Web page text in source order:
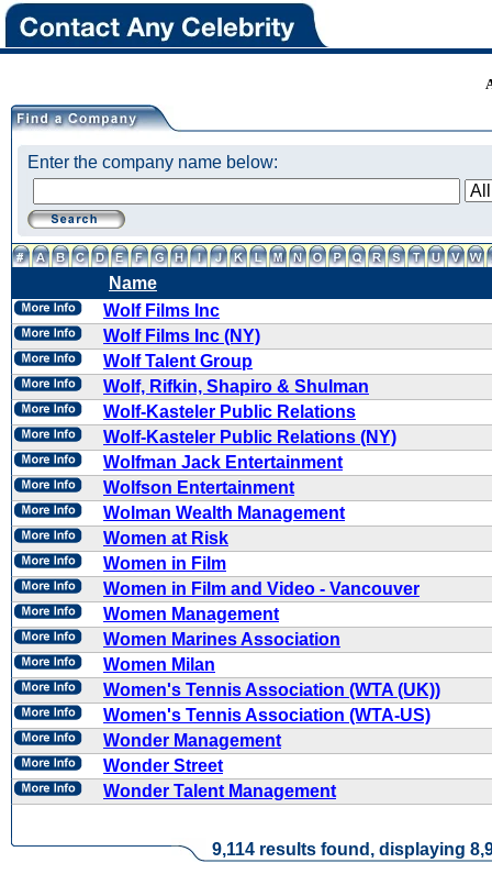
Enter the company name below:
Name
Wolf Films Inc
Wolf Films Inc (NY)
Wolf Talent Group
Wolf, Rifkin, Shapiro & Shulman
Wolf-Kasteler Public Relations
Wolf-Kasteler Public Relations (NY)
Wolfman Jack Entertainment
Wolfson Entertainment
Wolman Wealth Management
Women at Risk
Women in Film
Women in Film and Video - Vancouver
Women Management
Women Marines Association
Women Milan
Women's Tennis Association (WTA (UK))
Women's Tennis Association (WTA-US)
Wonder Management
Wonder Street
Wonder Talent Management
9,114 results found, displaying